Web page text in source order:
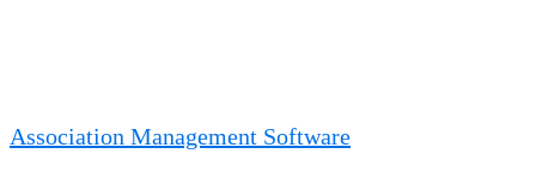
Association Management Software